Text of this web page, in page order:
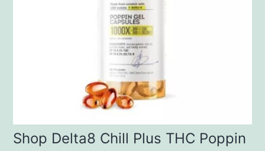
Shop Delta8 Chill Plus THC Poppin